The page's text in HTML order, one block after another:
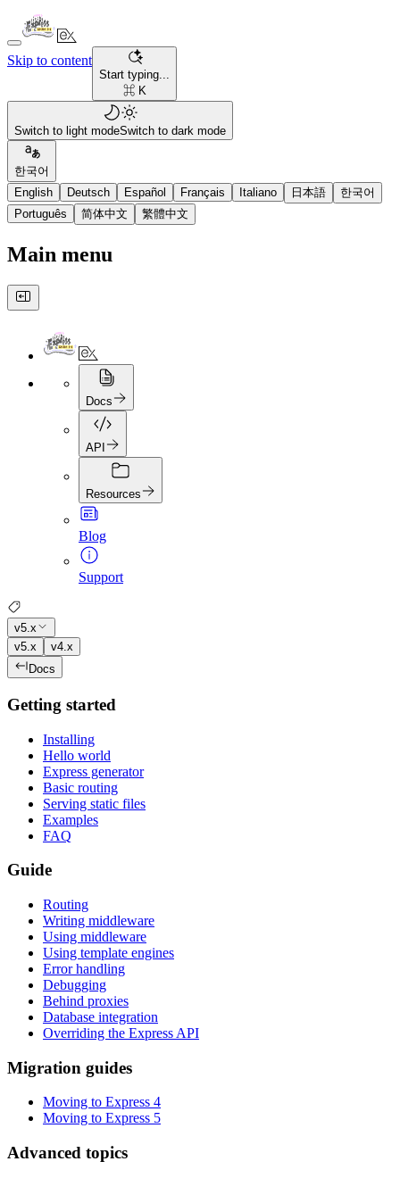
Skip to content
Start typing...
⌘ K
Switch to light modeSwitch to dark mode
한국어
English
Deutsch Español Français Italiano 日本語
한국어
Português
简体中文 繁體中文
Main menu
Docs
API
Resources
Blog
Support
v5.x
v5.x
v4.x
Docs
Getting started
Installing
Hello world
Express generator
Basic routing
Serving static files
Examples
FAQ
Guide
Routing
Writing middleware
Using middleware
Using template engines
Error handling
Debugging
Behind proxies
Database integration
Overriding the Express API
Migration guides
Moving to Express 4
Moving to Express 5
Advanced topics